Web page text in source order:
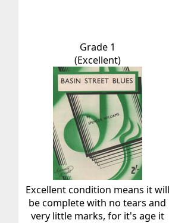
Grade 1
(Excellent)
Excellent condition means it will
be complete with no tears and
very little marks, for it's age it